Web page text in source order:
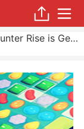
Monster Hunter Rise is Getting a Visit from Okami’s Amaterasu This Week